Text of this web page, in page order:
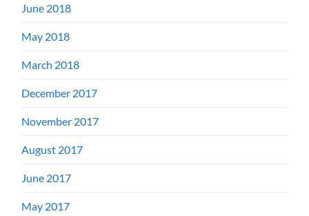
June 2018
May 2018
March 2018
December 2017
November 2017
August 2017
June 2017
May 2017